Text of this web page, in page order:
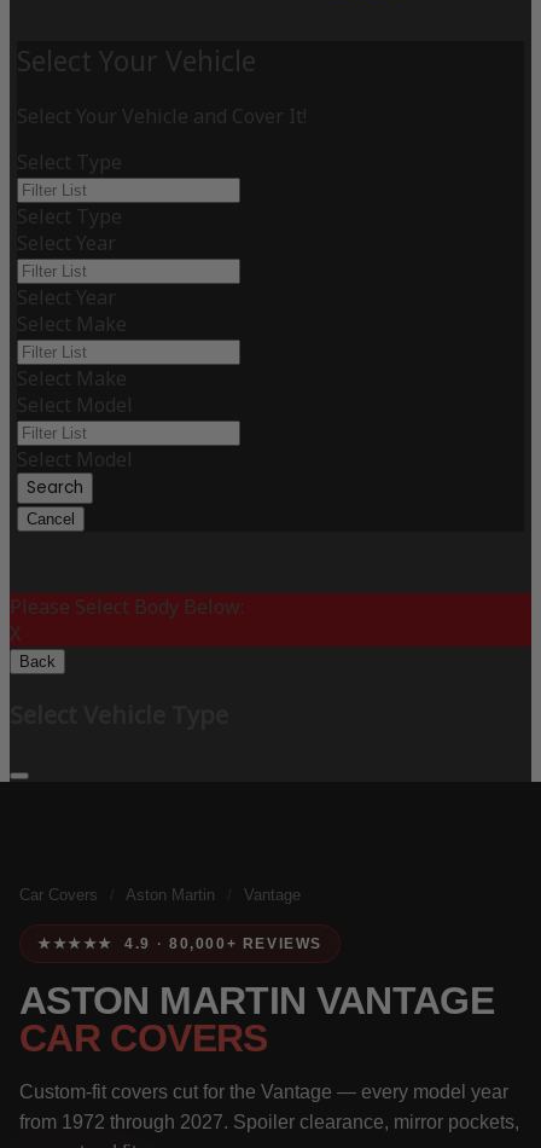
Select Your Vehicle
Select Your Vehicle and Cover It!
Select Type
Select Type
Select Year
Select Year
Select Make
Select Make
Select Model
Select Model
Search
Cancel
Please Select Body Below:
X
Back
Car Covers Aston Martin Vantage
★★★★★ 4.9 · 80,000+ REVIEWS
ASTON MARTIN VANTAGE
CAR COVERS
Custom-fit covers cut for the Vantage — every model year
from 1972 through 2027. Spoiler clearance, mirror pockets,